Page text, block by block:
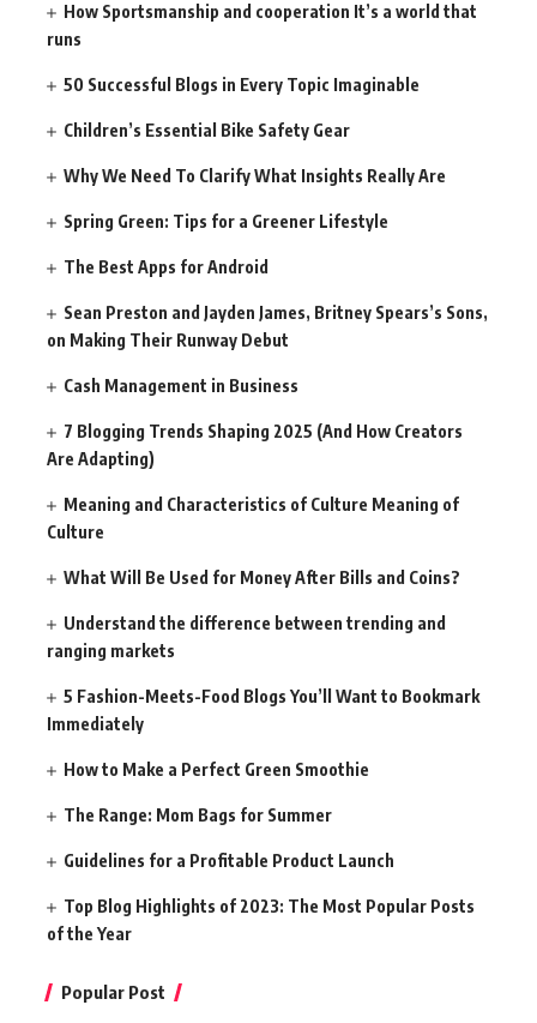
How Sportsmanship and cooperation It’s a world that
runs
50 Successful Blogs in Every Topic Imaginable
Children’s Essential Bike Safety Gear
Why We Need To Clarify What Insights Really Are
Spring Green: Tips for a Greener Lifestyle
The Best Apps for Android
Sean Preston and Jayden James, Britney Spears’s Sons,
on Making Their Runway Debut
Cash Management in Business
7 Blogging Trends Shaping 2025 (And How Creators
Are Adapting)
Meaning and Characteristics of Culture Meaning of
Culture
What Will Be Used for Money After Bills and Coins?
Understand the difference between trending and
ranging markets
5 Fashion-Meets-Food Blogs You’ll Want to Bookmark
Immediately
How to Make a Perfect Green Smoothie
The Range: Mom Bags for Summer
Guidelines for a Profitable Product Launch
Top Blog Highlights of 2023: The Most Popular Posts
of the Year
Popular Post